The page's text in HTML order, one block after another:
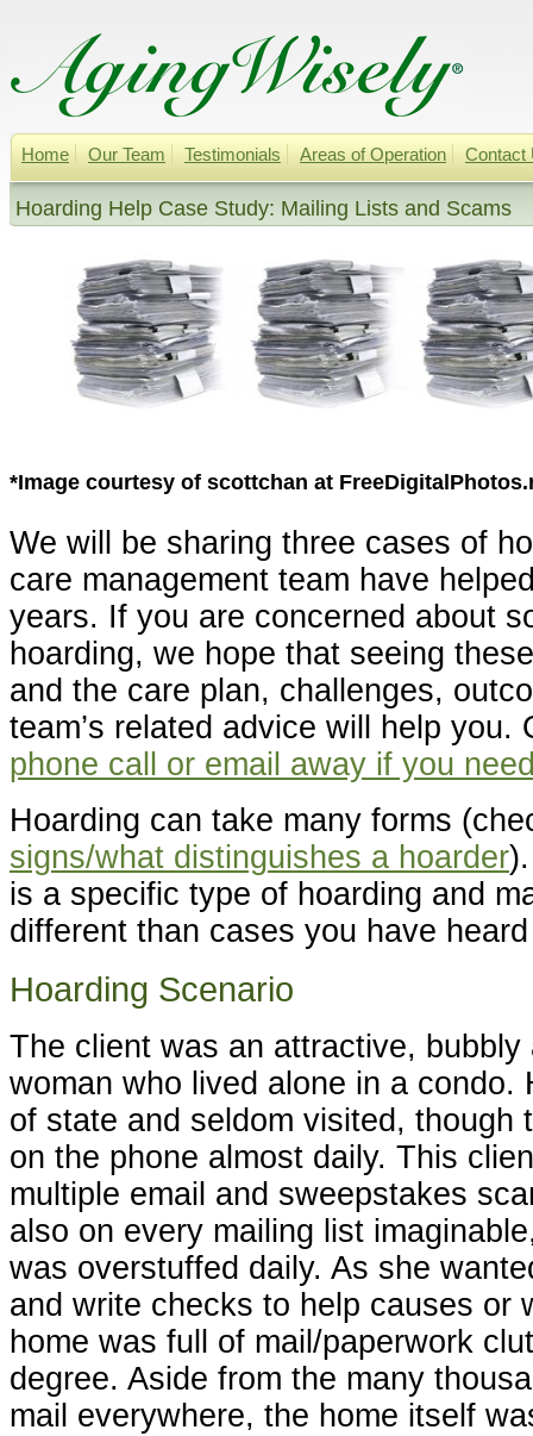
Home Our Team Testimonials Areas of Operation Contact
Hoarding Help Case Study: Mailing Lists and Scams
*Image courtesy of scottchan at
We will be sharing three cases of
care management team have
years. If you are concerned about
hoarding, we hope that seeing
and the care plan, challenges,
team’s related advice will help you.
phone call or email away if you
Hoarding can take many forms
signs/what distinguishes a hoarder
is a specific type of hoarding and
different than cases you have
Hoarding Scenario
The client was an attractive, bubbly
woman who lived alone in a condo.
of state and seldom visited, though
on the phone almost daily. This
multiple email and sweepstakes
also on every mailing list
was overstuffed daily. As she
and write checks to help causes or
home was full of mail/paperwork
degree. Aside from the many
mail everywhere, the home itself